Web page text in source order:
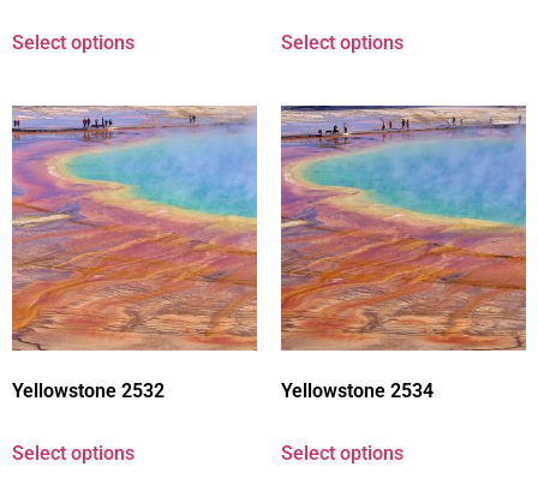
Select options Select options
Yellowstone 2532
Select options
Yellowstone 2534
Select options